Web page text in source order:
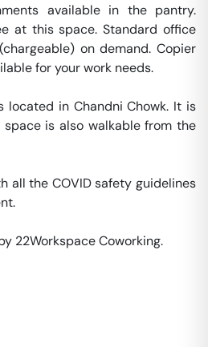
available in the pantry.
at this space. Standard office
on demand. Copier
for your work needs.
located in Chandni Chowk. It is
is also walkable from the
all the COVID safety guidelines
22Workspace Coworking.